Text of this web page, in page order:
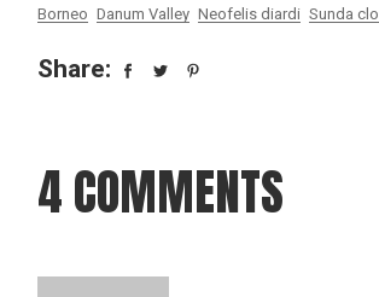
Borneo Danum Valley Neofelis diardi Sunda
Share:
4 COMMENTS